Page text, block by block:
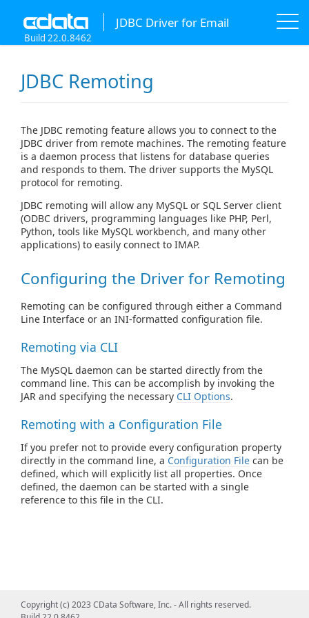
JDBC Driver for Email
Build 22.0.8462
JDBC Remoting
The JDBC remoting feature allows you to connect to the
JDBC driver from remote machines. The remoting feature
is a daemon process that listens for database queries
and responds to them. The driver supports the MySQL
protocol for remoting.
JDBC remoting will allow any MySQL or SQL Server client
(ODBC drivers, programming languages like PHP, Perl,
Python, tools like MySQL workbench, and many other
applications) to easily connect to IMAP.
Configuring the Driver for Remoting
Remoting can be configured through either a Command
Line Interface or an INI-formatted configuration file.
Remoting via CLI
The MySQL daemon can be started directly from the
command line. This can be accomplish by invoking the
JAR and specifying the necessary CLI Options.
Remoting with a Configuration File
If you prefer not to provide every configuration property
directly in the command line, a Configuration File can be
defined, which will explicitly list all properties. Once
defined, the daemon can be started with a single
reference to this file in the CLI.
Copyright (c) 2023 CData Software, Inc. - All rights reserved.